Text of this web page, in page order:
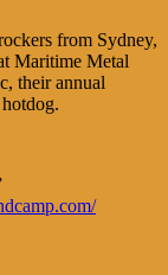
from Sydney,
Maritime Metal
their annual